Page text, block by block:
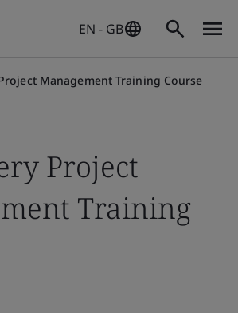
EN - GB
Management Training Course
Project
Training